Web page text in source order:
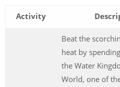
Activity
Beat the
heat by
the Water
World, one of